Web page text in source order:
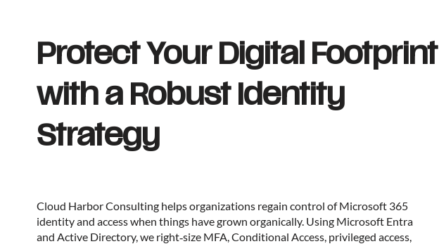
Protect Your Digital Footprint
with a Robust Identity
Strategy
Cloud Harbor Consulting helps organizations regain control of Microsoft 365
identity and access when things have grown organically. Using Microsoft Entra
and Active Directory, we right‑size MFA, Conditional Access, privileged access,